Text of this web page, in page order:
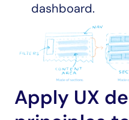
dashboard.
Apply UX